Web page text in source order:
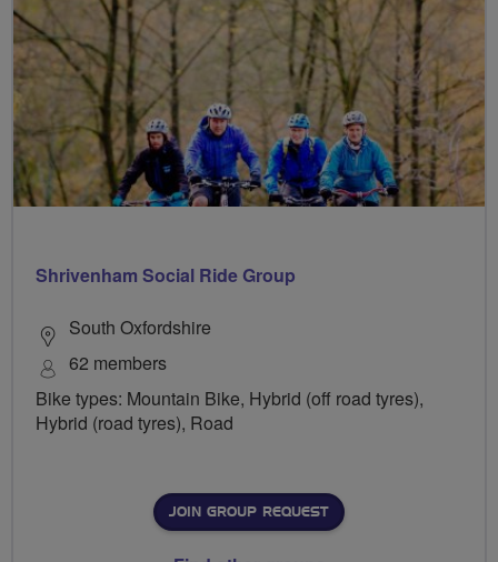
Shrivenham Social Ride Group
South Oxfordshire
62 members
Bike types: Mountain Bike, Hybrid (off road tyres),
Hybrid (road tyres), Road
JOIN GROUP REQUEST